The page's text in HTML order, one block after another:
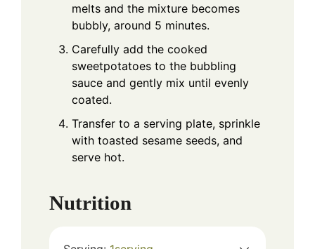
melts and the mixture becomes
bubbly, around 5 minutes.
Carefully add the cooked
sweetpotatoes to the bubbling
sauce and gently mix until evenly
coated.
Transfer to a serving plate, sprinkle
with toasted sesame seeds, and
serve hot.
Nutrition